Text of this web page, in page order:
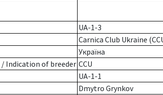
UA-1-3
Carnica Club Ukraine
Україна
/ Indication of breeder CCU
UA-1-1
Dmytro Grynkov